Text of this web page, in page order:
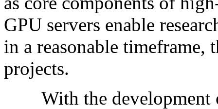
GPU servers enable
in a reasonable timeframe,
projects.
With the development